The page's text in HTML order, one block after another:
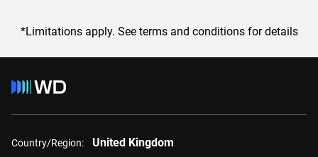
*Limitations apply. See terms and conditions for details
Country/Region: United Kingdom